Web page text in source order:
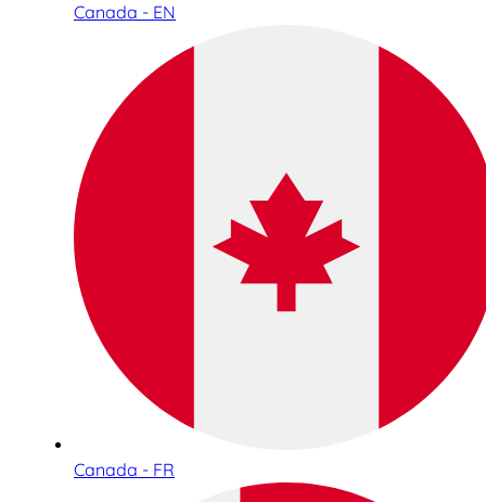
Canada - EN
Canada - FR